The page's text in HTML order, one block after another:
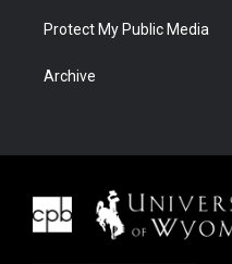
Protect My Public Media
Archive